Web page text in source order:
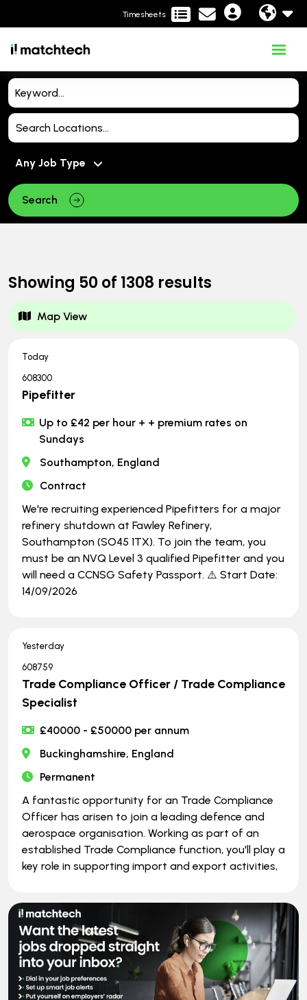
Timesheets
Search
Showing 50 of 1308 results
Map View
Today
608300
Pipefitter
Up to £42 per hour + + premium rates on
Sundays
Southampton, England
Contract
We're recruiting experienced Pipefitters for a major
refinery shutdown at Fawley Refinery,
Southampton (SO45 1TX). To join the team, you
must be an NVQ Level 3 qualified Pipefitter and you
will need a CCNSG Safety Passport. ⚠️ Start Date:
14/09/2026
Yesterday
608759
Trade Compliance Officer / Trade Compliance
Specialist
£40000 - £50000 per annum
Buckinghamshire, England
Permanent
A fantastic opportunity for an Trade Compliance
Officer has arisen to join a leading defence and
aerospace organisation. Working as part of an
established Trade Compliance function, you'll play a
key role in supporting import and export activities,